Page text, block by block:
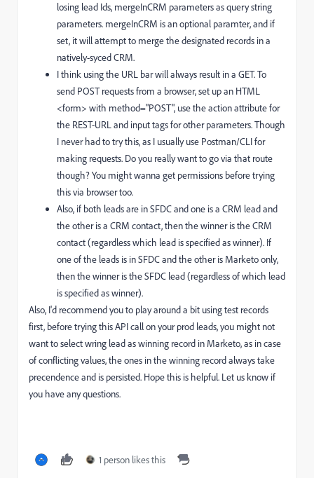
losing lead Ids, mergeInCRM parameters as query string
parameters. mergeInCRM is an optional paramter, and if
set, it will attempt to merge the designated records in a
natively-syced CRM.
I think using the URL bar will always result in a GET. To
send POST requests from a browser, set up an HTML
<form> with method="POST", use the action attribute for
the REST-URL and input tags for other parameters. Though
I never had to try this, as I usually use Postman/CLI for
making requests. Do you really want to go via that route
though? You might wanna get permissions before trying
this via browser too.
Also, if both leads are in SFDC and one is a CRM lead and
the other is a CRM contact, then the winner is the CRM
contact (regardless which lead is specified as winner). If
one of the leads is in SFDC and the other is Marketo only,
then the winner is the SFDC lead (regardless of which lead
is specified as winner).
Also, I'd recommend you to play around a bit using test records
first, before trying this API call on your prod leads, you might not
want to select wring lead as winning record in Marketo, as in case
of conflicting values, the ones in the winning record always take
precendence and is persisted. Hope this is helpful. Let us know if
you have any questions.
1 person likes this